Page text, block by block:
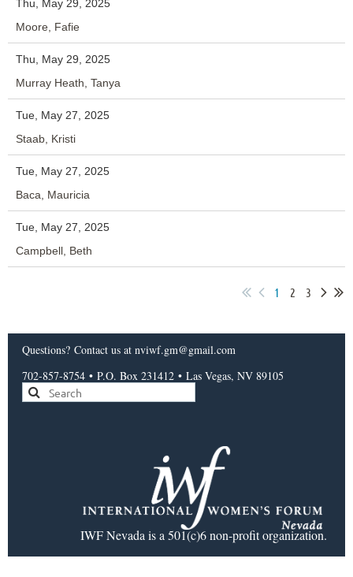
Thu, May 29, 2025
Moore, Fafie
Thu, May 29, 2025
Murray Heath, Tanya
Tue, May 27, 2025
Staab, Kristi
Tue, May 27, 2025
Baca, Mauricia
Tue, May 27, 2025
Campbell, Beth
1 2 3
Questions? Contact us at nviwf.gm@gmail.com
702-857-8754 • P.O. Box 231412 • Las Vegas, NV 89105
IWF Nevada is a 501(c)6 non-profit organization.